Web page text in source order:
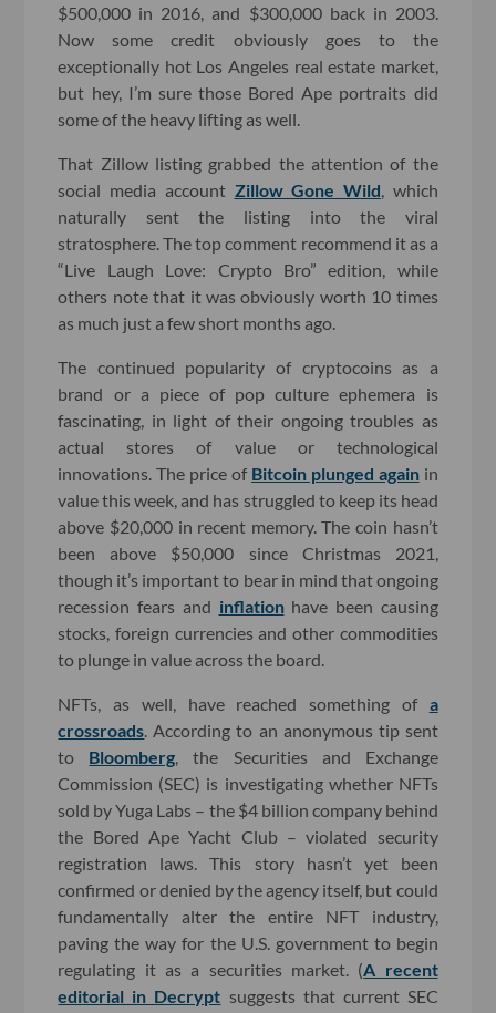
$500,000 in 2016, and $300,000 back in 2003.
Now some credit obviously goes to the
exceptionally hot Los Angeles real estate market,
but hey, I’m sure those Bored Ape portraits did
some of the heavy lifting as well.
That Zillow listing grabbed the attention of the
social media account Zillow Gone Wild , which
naturally sent the listing into the viral
stratosphere. The top comment recommend it as a
“Live Laugh Love: Crypto Bro” edition, while
others note that it was obviously worth 10 times
as much just a few short months ago.
The continued popularity of cryptocoins as a
brand or a piece of pop culture ephemera is
fascinating, in light of their ongoing troubles as
actual stores of value or technological
innovations. The price of Bitcoin plunged againin
value this week, and has struggled to keep its head
above $20,000 in recent memory. The coin hasn’t
been above $50,000 since Christmas 2021,
though it’s important to bear in mind that ongoing
recession fears and inflationhave been causing
stocks, foreign currencies and other commodities
to plunge in value across the board.
NFTs, as well, have reached something of a
crossroads . According to an anonymous tip sent
to Bloomberg , the Securities and Exchange
Commission (SEC) is investigating whether NFTs
sold by Yuga Labs – the $4 billion company behind
the Bored Ape Yacht Club – violated security
registration laws. This story hasn’t yet been
confirmed or denied by the agency itself, but could
fundamentally alter the entire NFT industry,
paving the way for the U.S. government to begin
regulating it as a securities market. (A recent
editorial in Decrypt suggests that current SEC